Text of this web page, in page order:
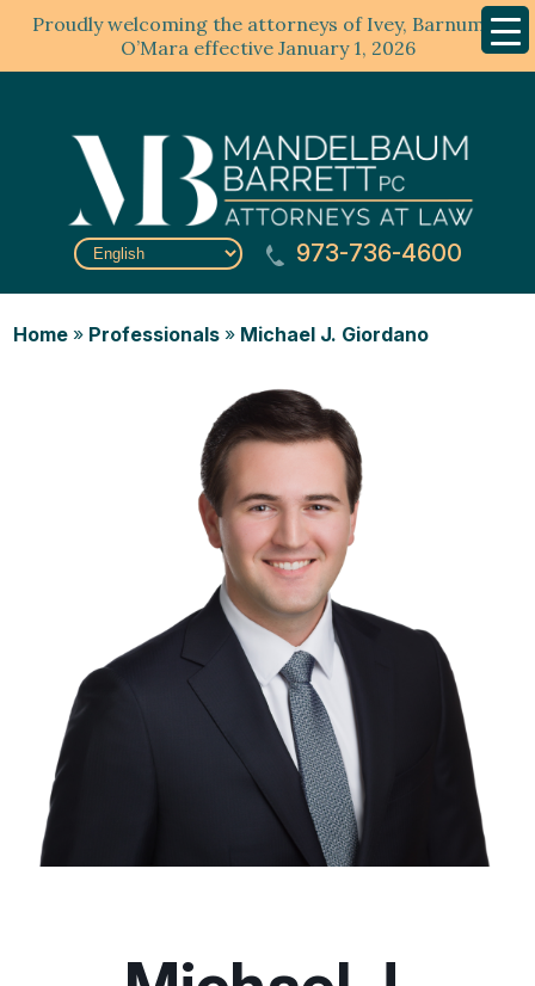
Proudly welcoming the attorneys of Ivey, Barnum &
O’Mara effective January 1, 2026
Menu
973-736-4600
Home » Professionals » Michael J. Giordano